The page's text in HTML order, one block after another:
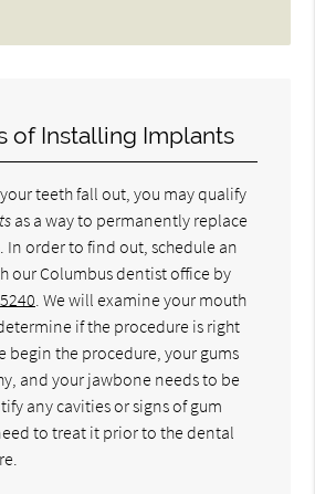
of Installing Implants
teeth fall out, you may qualify
as a way to permanently replace
In order to find out, schedule an
our Columbus dentist office by
. We will examine your mouth
if the procedure is right
begin the procedure, your gums
and your jawbone needs to be
any cavities or signs of gum
to treat it prior to the dental